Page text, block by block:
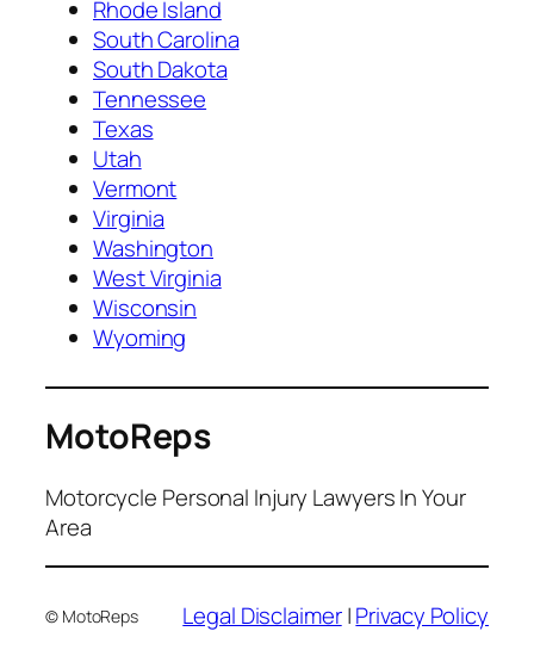
Rhode Island
South Carolina
South Dakota
Tennessee
Texas
Utah
Vermont
Virginia
Washington
West Virginia
Wisconsin
Wyoming
MotoReps
Motorcycle Personal Injury Lawyers In Your
Area
© MotoReps Legal Disclaimer|Privacy Policy